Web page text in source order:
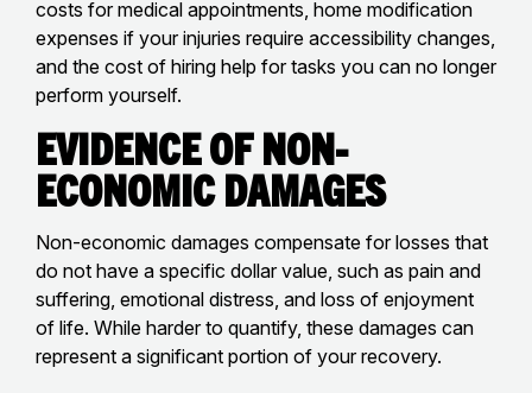
costs for medical appointments, home modification
expenses if your injuries require accessibility changes,
and the cost of hiring help for tasks you can no longer
perform yourself.
Evidence of Non-
Economic Damages
Non-economic damages compensate for losses that
do not have a specific dollar value, such as pain and
suffering, emotional distress, and loss of enjoyment
of life. While harder to quantify, these damages can
represent a significant portion of your recovery.